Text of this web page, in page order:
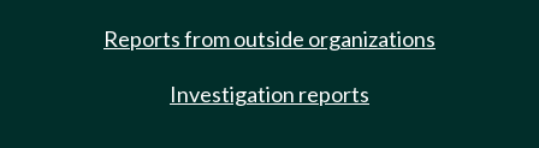
Reports from outside organizations
Investigation reports